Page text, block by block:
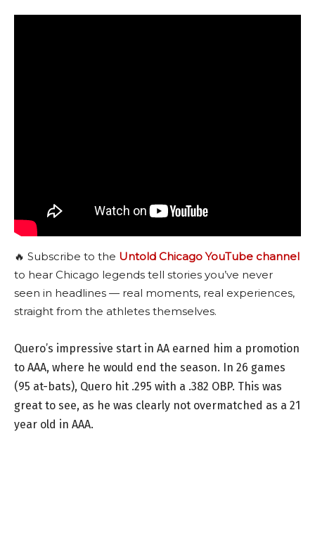
🔥 Subscribe to the Untold Chicago YouTube channel
to hear Chicago legends tell stories you’ve never
seen in headlines — real moments, real experiences,
straight from the athletes themselves.
Quero’s impressive start in AA earned him a promotion
to AAA, where he would end the season. In 26 games
(95 at-bats), Quero hit .295 with a .382 OBP. This was
great to see, as he was clearly not overmatched as a 21
year old in AAA.